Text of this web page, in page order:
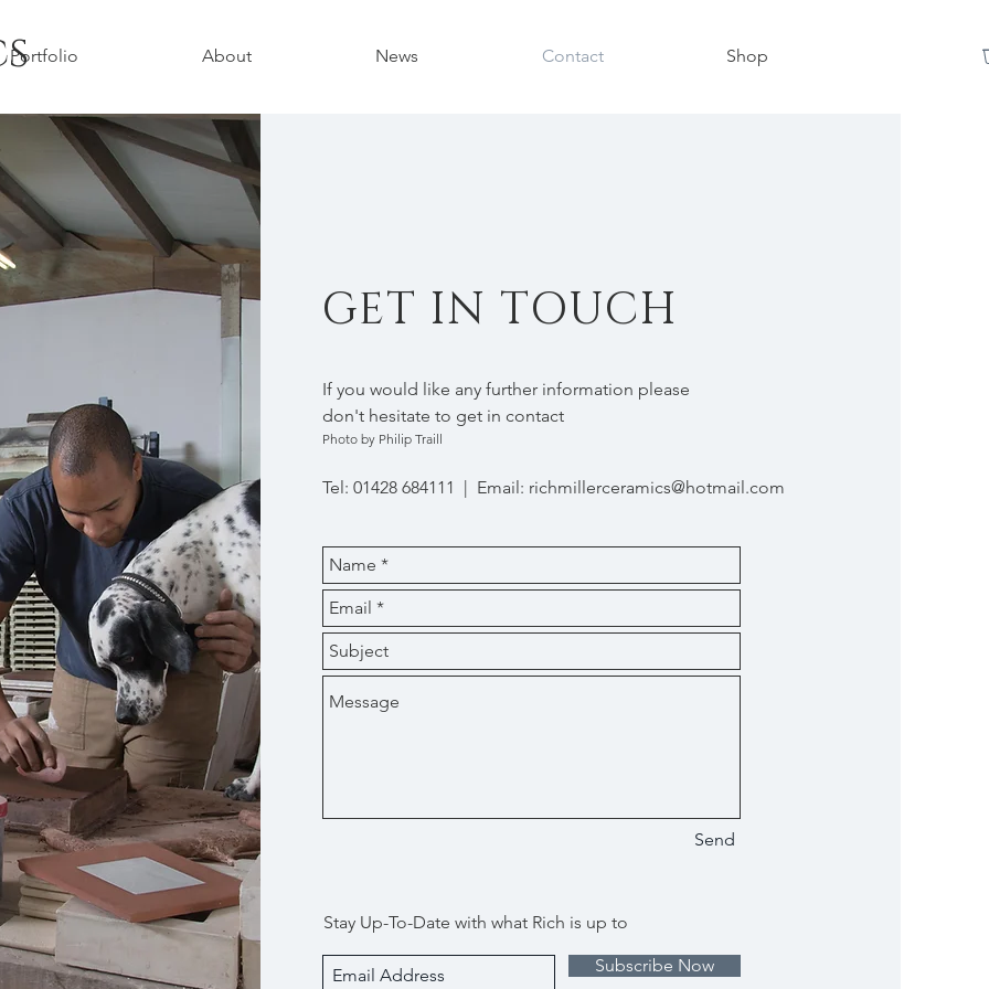
Portfolio About News Contact Shop
GET IN TOUCH
If you would like any further information please
don't hesitate to get in contact
Photo by Philip Traill
Tel: 01428 684111 | Email: richmillerceramics@hotmail.com
Send
Subscribe Now
Stay Up-To-Date with what Rich is up to